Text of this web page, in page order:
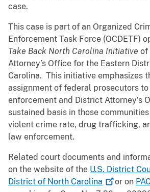
case.
This case is part of an Organized
Enforcement Task Force (OCDETF)
Take Back North Carolina Initiative of
Attorney’s Office for the Eastern
Carolina. This initiative emphasizes
assignment of federal prosecutors
enforcement and District Attorney’s
sustained basis in those
violent crime rate, drug trafficking,
law enforcement.
Related court documents and
on the website of the U.S. District
District of North Carolina or on